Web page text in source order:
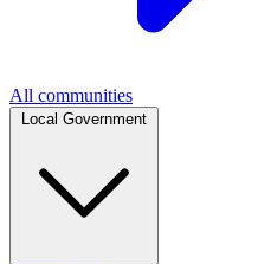
All communities